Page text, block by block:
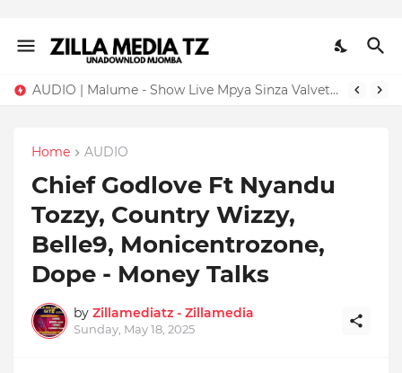
AUDIO | Malume - Show Live Mpya Sinza Valvet 2026 | Download Mp3
Home AUDIO
Chief Godlove Ft Nyandu
Tozzy, Country Wizzy,
Belle9, Monicentrozone,
Dope - Money Talks
by Zillamediatz - Zillamedia
Sunday, May 18, 2025